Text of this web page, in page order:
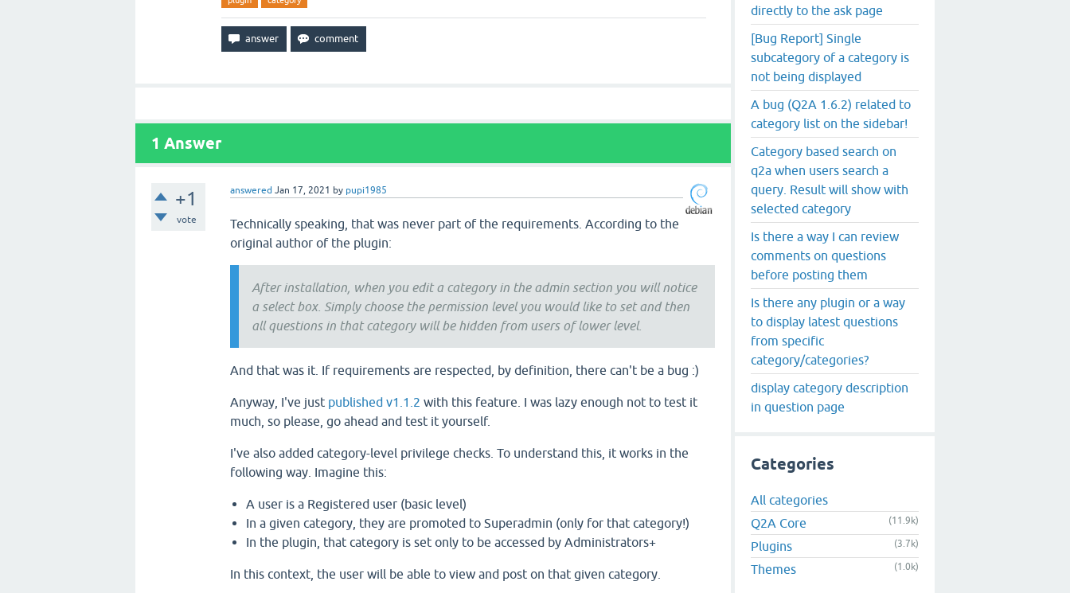
1 Answer
+1
vote
answered Jan 17, 2021 by pupi1985
Technically speaking, that was never part of the requirements. According to the
original author of the plugin:
After installation, when you edit a category in the admin section you will notice
a select box. Simply choose the permission level you would like to set and then
all questions in that category will be hidden from users of lower level.
And that was it. If requirements are respected, by definition, there can't be a bug :)
Anyway, I've just published v1.1.2 with this feature. I was lazy enough not to test it
much, so please, go ahead and test it yourself.
I've also added category-level privilege checks. To understand this, it works in the
following way. Imagine this:
A user is a Registered user (basic level)
In a given category, they are promoted to Superadmin (only for that category!)
In the plugin, that category is set only to be accessed by Administrators+
In this context, the user will be able to view and post on that given category.
directly to the ask page
[Bug Report] Single
subcategory of a category is
not being displayed
A bug (Q2A 1.6.2) related to
category list on the sidebar!
Category based search on
q2a when users search a
query. Result will show with
selected category
Is there a way I can review
comments on questions
before posting them
Is there any plugin or a way
to display latest questions
from specific
category/categories?
display category description
in question page
Categories
All categories
Q2A Core
(11.9k)
Plugins (3.7k)
Themes (1.0k)